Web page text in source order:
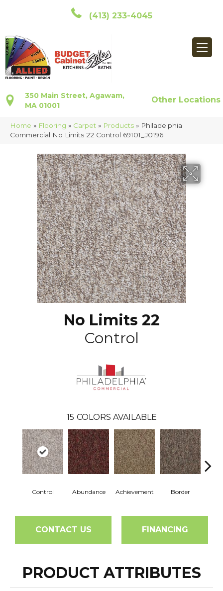
(413) 233-4045
350 Main Street, Agawam,
MA 01001
Other Locations
Home » Flooring » Carpet » Products » Philadelphia
Commercial No Limits 22 Control 69101_J0196
No Limits 22
Control
15 COLORS AVAILABLE
Control Abundance Achievement Border
CONTACT US FINANCING
PRODUCT ATTRIBUTES